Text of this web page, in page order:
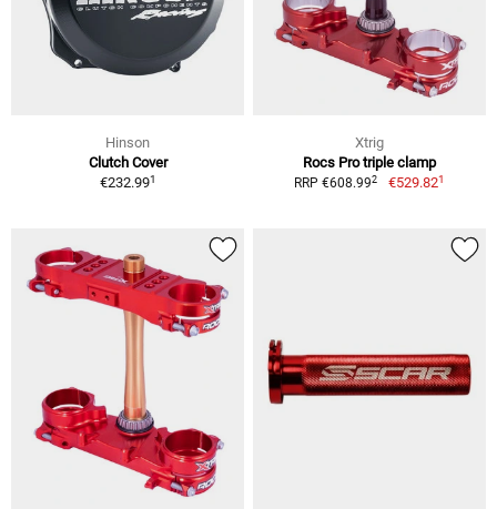
Hinson
Clutch Cover
€232.991
Xtrig
Rocs Pro triple clamp
RRP €608.992 €529.821